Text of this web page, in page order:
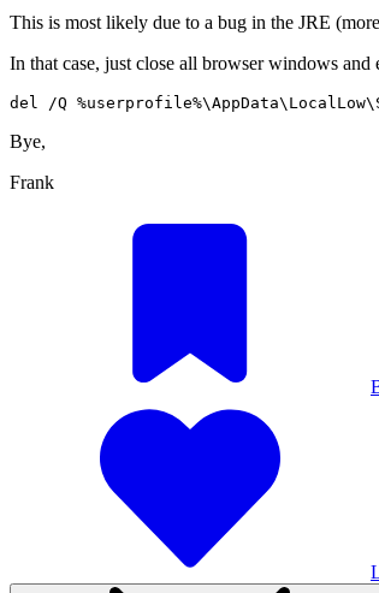
This is most likely due to a bug in the JRE
In that case, just close all browser windows
del /Q
Bye,
Frank